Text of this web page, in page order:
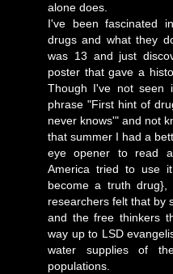
alone does.
I've been fascinated
drugs and what they
was 13 and just
poster that gave a
Though I've not seen
phrase "First hint of
never knows'" and not
that summer I had a
eye opener to read
America tried to use
become a truth
researchers felt that by
and the free thinkers
way up to LSD
water supplies of
populations.